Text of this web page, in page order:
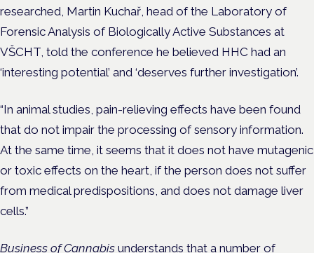
researched, Martin Kuchař, head of the Laboratory of
Forensic Analysis of Biologically Active Substances at
VŠCHT, told the conference he believed HHC had an
‘interesting potential’ and ‘deserves further investigation’.
“In animal studies, pain-relieving effects have been found
that do not impair the processing of sensory information.
At the same time, it seems that it does not have mutagenic
or toxic effects on the heart, if the person does not suffer
from medical predispositions, and does not damage liver
cells.”
Business of Cannabis understands that a number of